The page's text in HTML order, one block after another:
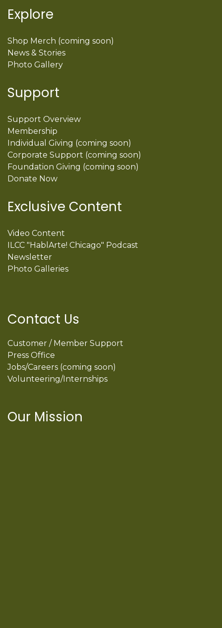
Explore
Shop Merch (coming soon)
News & Stories
Photo Gallery
Support
Support Overview
Membership
Individual Giving (coming soon)
Corporate Support (coming soon)
Foundation Giving (coming soon)
Donate Now
Exclusive Content
Video Content
ILCC "HablArte! Chicago" Podcast
Newsletter
Photo Galleries
Contact Us
Customer / Member Support
Press Office
Jobs/Careers (coming soon)
Volunteering/Internships
Our Mission